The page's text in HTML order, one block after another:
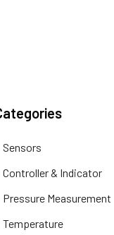
Sensors
Controller & Indicator
Pressure Measurement
Temperature